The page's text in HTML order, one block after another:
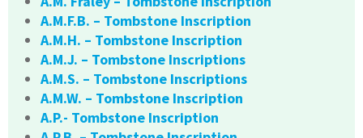
A.M.F.B. – Tombstone Inscription
A.M.H. – Tombstone Inscription
A.M.J. – Tombstone Inscriptions
A.M.S. – Tombstone Inscriptions
A.M.W. – Tombstone Inscription
A.P.- Tombstone Inscription